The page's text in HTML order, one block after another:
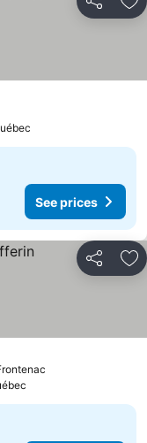
Share
See prices
Share